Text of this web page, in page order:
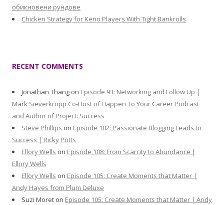
обикновени рундове
Chicken Strategy for Keno Players With Tight Bankrolls
RECENT COMMENTS
Jonathan Thang on Episode 93: Networking and Follow Up |
Mark Sieverkropp Co-Host of Happen To Your Career Podcast
and Author of Project: Success
Steve Phillips on Episode 102: Passionate Blogging Leads to
Success | Ricky Potts
Ellory Wells on Episode 108: From Scarcity to Abundance |
Ellory Wells
Ellory Wells on Episode 105: Create Moments that Matter |
Andy Hayes from Plum Deluxe
Suzi Moret on Episode 105: Create Moments that Matter | Andy